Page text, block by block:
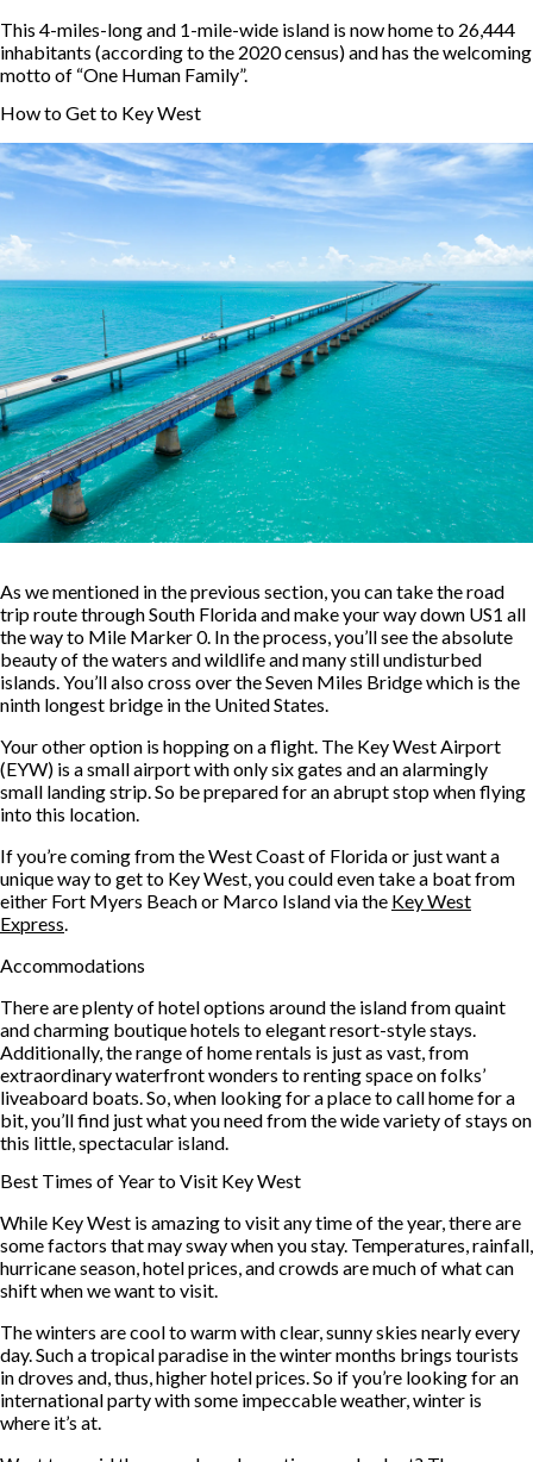
This 4-miles-long and 1-mile-wide island is now home to 26,444
inhabitants (according to the 2020 census) and has the welcoming
motto of “One Human Family”.
How to Get to Key West
As we mentioned in the previous section, you can take the road
trip route through South Florida and make your way down US1 all
the way to Mile Marker 0. In the process, you’ll see the absolute
beauty of the waters and wildlife and many still undisturbed
islands. You’ll also cross over the Seven Miles Bridge which is the
ninth longest bridge in the United States.
Your other option is hopping on a flight. The Key West Airport
(EYW) is a small airport with only six gates and an alarmingly
small landing strip. So be prepared for an abrupt stop when flying
into this location.
If you’re coming from the West Coast of Florida or just want a
unique way to get to Key West, you could even take a boat from
either Fort Myers Beach or Marco Island via the Key West
Express.
Accommodations
There are plenty of hotel options around the island from quaint
and charming boutique hotels to elegant resort-style stays.
Additionally, the range of home rentals is just as vast, from
extraordinary waterfront wonders to renting space on folks’
liveaboard boats. So, when looking for a place to call home for a
bit, you’ll find just what you need from the wide variety of stays on
this little, spectacular island.
Best Times of Year to Visit Key West
While Key West is amazing to visit any time of the year, there are
some factors that may sway when you stay. Temperatures, rainfall,
hurricane season, hotel prices, and crowds are much of what can
shift when we want to visit.
The winters are cool to warm with clear, sunny skies nearly every
day. Such a tropical paradise in the winter months brings tourists
in droves and, thus, higher hotel prices. So if you’re looking for an
international party with some impeccable weather, winter is
where it’s at.